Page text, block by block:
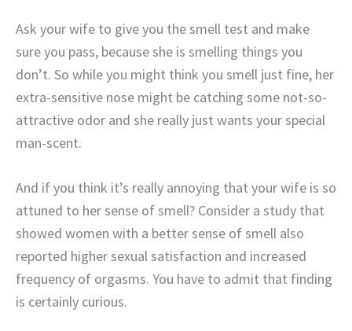
Ask your wife to give you the smell test and make
sure you pass, because she is smelling things you
don’t. So while you might think you smell just fine, her
extra-sensitive nose might be catching some not-so-
attractive odor and she really just wants your special
man-scent.
And if you think it’s really annoying that your wife is so
attuned to her sense of smell? Consider a study that
showed women with a better sense of smell also
reported higher sexual satisfaction and increased
frequency of orgasms. You have to admit that finding
is certainly curious.